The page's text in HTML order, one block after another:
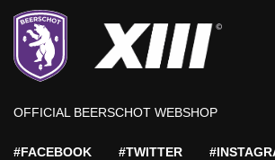
OFFICIAL BEERSCHOT WEBSHOP
#FACEBOOK #TWITTER